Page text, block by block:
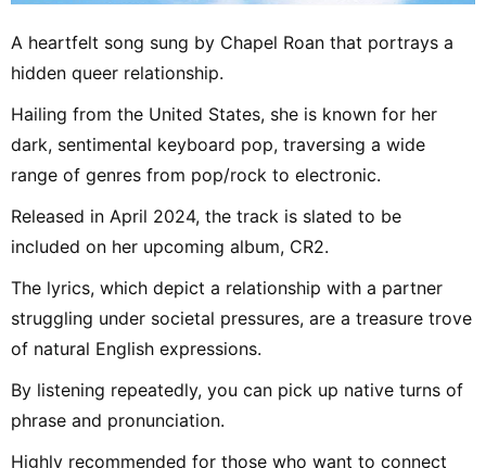
A heartfelt song sung by Chapel Roan that portrays a
hidden queer relationship.
Hailing from the United States, she is known for her
dark, sentimental keyboard pop, traversing a wide
range of genres from pop/rock to electronic.
Released in April 2024, the track is slated to be
included on her upcoming album, CR2.
The lyrics, which depict a relationship with a partner
struggling under societal pressures, are a treasure trove
of natural English expressions.
By listening repeatedly, you can pick up native turns of
phrase and pronunciation.
Highly recommended for those who want to connect